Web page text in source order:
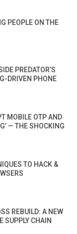
PEOPLE ON THE
PREDATOR’S
DRIVEN PHONE
MOBILE OTP AND
— THE SHOCKING
TO HACK &
REBUILD: A NEW
SUPPLY CHAIN